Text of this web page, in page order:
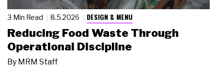
3 Min Read 8.5.2026 DESIGN & MENU
Reducing Food Waste Through
Operational Discipline
By MRM Staff